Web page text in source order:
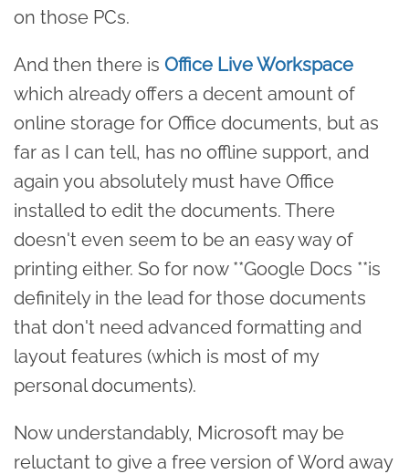
on those PCs.
And then there is Office Live Workspace
which already offers a decent amount of
online storage for Office documents, but as
far as I can tell, has no offline support, and
again you absolutely must have Office
installed to edit the documents. There
doesn't even seem to be an easy way of
printing either. So for now **Google Docs **is
definitely in the lead for those documents
that don't need advanced formatting and
layout features (which is most of my
personal documents).
Now understandably, Microsoft may be
reluctant to give a free version of Word away